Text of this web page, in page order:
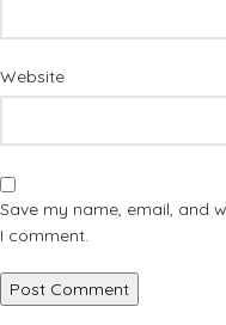
Website
Save my name, email, and
I comment.